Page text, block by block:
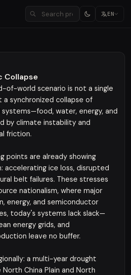
EN
Collapse
of-world scenario is not a single
synchronized collapse of
water, energy, and
by climate instability and
friction.
points are already showing
accelerating ice loss, disrupted
belt failures. These stresses
nationalism, where major
energy, and semiconductor
today's systems lack slack—
energy grids, and
leave no buffer.
a multi-year drought
China Plain and North